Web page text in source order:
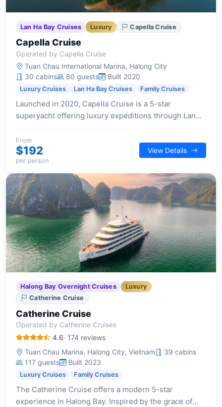
Lan Ha Bay Cruises Luxury Capella Cruise
Capella Cruise
Operated by Capella Cruise
Tuan Chau International Marina, Halong City
30 cabins
80 guests Built 2020
Luxury Cruises Lan Ha Bay Cruises Family Cruises
Launched in 2020, Capella Cruise is a 5-star
superyacht offering luxury expeditions through Lan
features state-of-the-art facilities and a pioneering
spirit.
From
$192
per person
View Details
Halong Bay Overnight Cruises
Luxury
Catherine Cruise
Catherine Cruise
Operated by Catherine Cruises
4.6· 174 reviews
Tuan Chau Marina, Halong City, Vietnam
39 cabins
117 guests
Built 2023
Luxury Cruises Family Cruises
The Catherine Cruise offers a modern 5-star
experience in Halong Bay. Inspired by the grace of